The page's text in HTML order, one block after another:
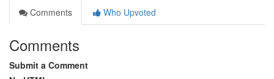
Comments
Who Upvoted
Comments
Submit a Comment